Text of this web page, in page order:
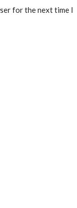
for the next time I